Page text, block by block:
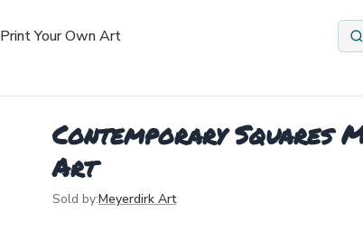
Print Your Own Art
Contemporary Squares
Art
Sold by:Meyerdirk Art